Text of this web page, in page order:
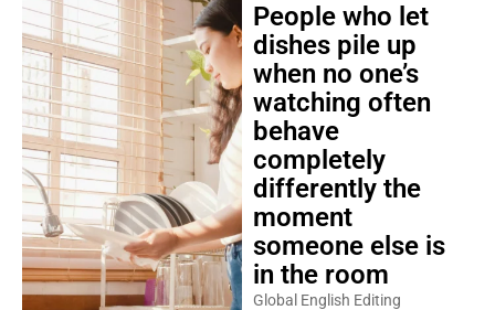
People who let
dishes pile up
when no one’s
watching often
behave
completely
differently the
moment
someone else is
in the room
Global English Editing